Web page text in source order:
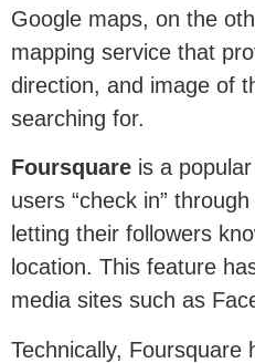
Google maps, on the
mapping service that
direction, and image of
searching for.
Foursquare is a
users “check in”
letting their followers
location. This feature
media sites such as
Technically, Foursquare